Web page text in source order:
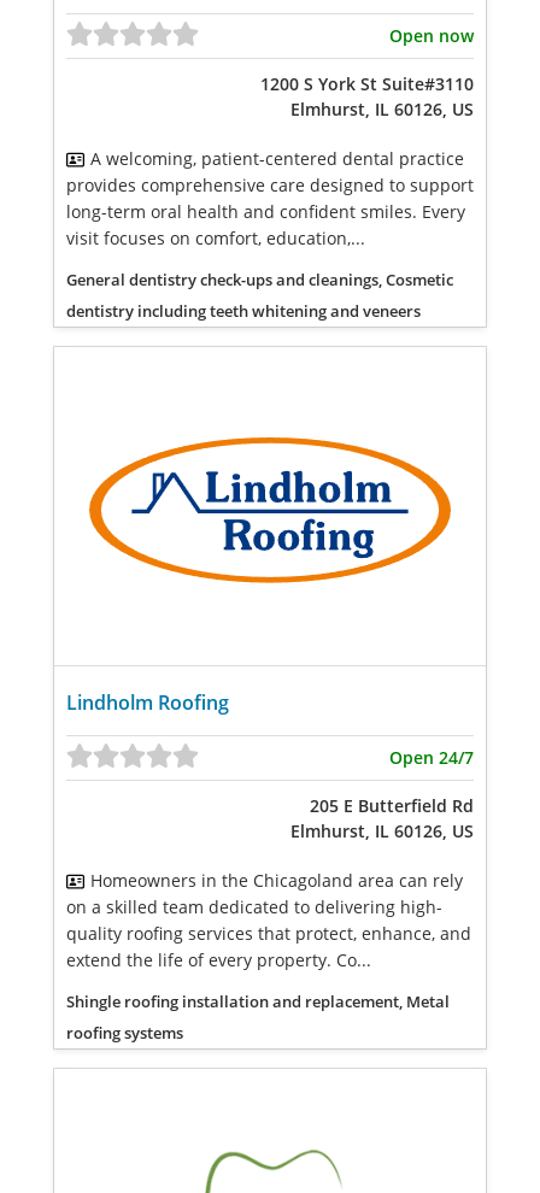
Open now
1200 S York St Suite#3110
Elmhurst, IL 60126, US
A welcoming, patient-centered dental practice
provides comprehensive care designed to support
long-term oral health and confident smiles. Every
visit focuses on comfort, education,...
General dentistry check-ups and cleanings, Cosmetic
dentistry including teeth whitening and veneers
Lindholm Roofing
Open 24/7
205 E Butterfield Rd
Elmhurst, IL 60126, US
Homeowners in the Chicagoland area can rely
on a skilled team dedicated to delivering high-
quality roofing services that protect, enhance, and
extend the life of every property. Co...
Shingle roofing installation and replacement, Metal
roofing systems